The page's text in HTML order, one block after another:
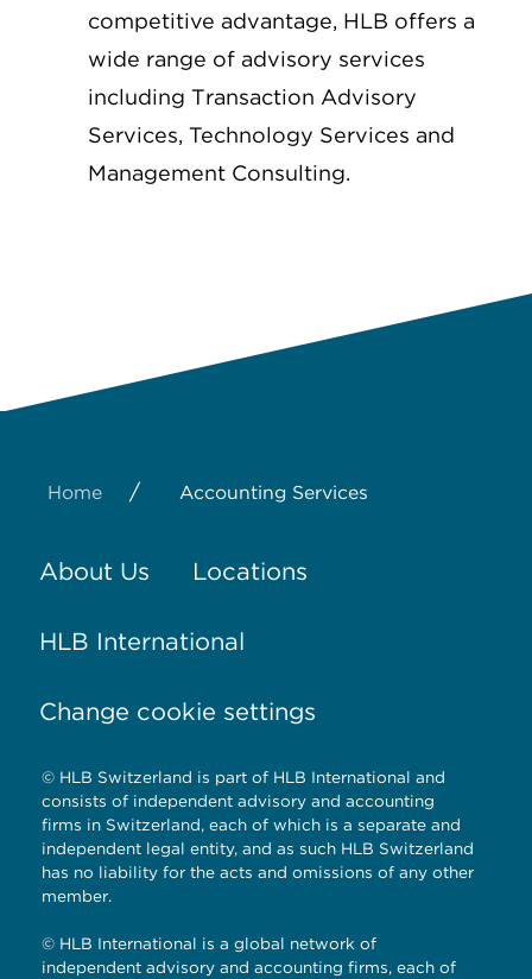
competitive advantage, HLB offers a
wide range of advisory services
including Transaction Advisory
Services, Technology Services and
Management Consulting.
Home / Accounting Services
About Us Locations
HLB International
Change cookie settings
© HLB Switzerland is part of HLB International and
consists of independent advisory and accounting
firms in Switzerland, each of which is a separate and
independent legal entity, and as such HLB Switzerland
has no liability for the acts and omissions of any other
member.
© HLB International is a global network of
independent advisory and accounting firms, each of